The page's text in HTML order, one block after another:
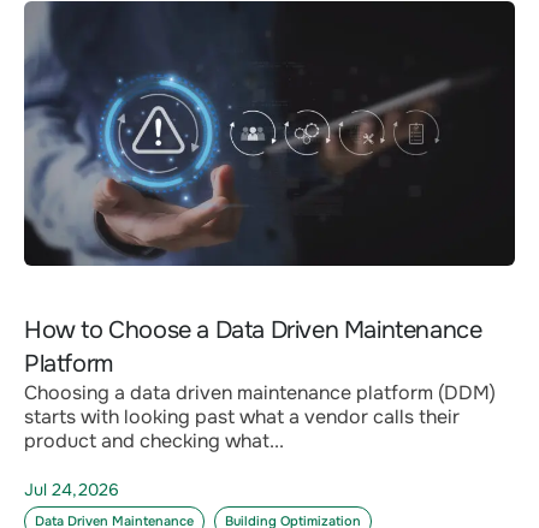
How to Choose a Data Driven Maintenance
Platform
Choosing a data driven maintenance platform (DDM)
starts with looking past what a vendor calls their
product and checking what...
Jul 24,2026
Data Driven Maintenance Building Optimization